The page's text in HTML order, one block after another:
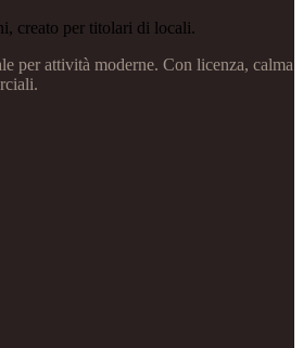
creato per titolari di locali.
per attività moderne. Con licenza, calma